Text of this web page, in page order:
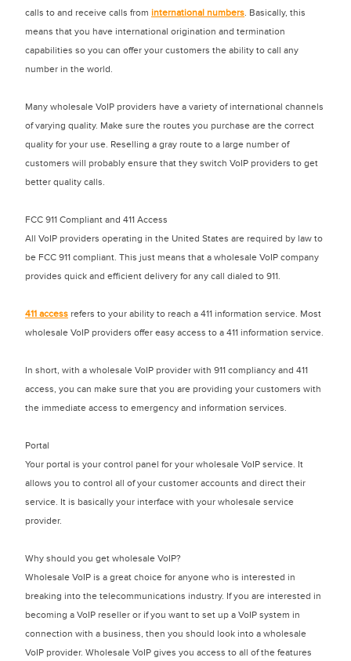
calls to and receive calls from international numbers. Basically, this
means that you have international origination and termination
capabilities so you can offer your customers the ability to call any
number in the world.
Many wholesale VoIP providers have a variety of international channels
of varying quality. Make sure the routes you purchase are the correct
quality for your use. Reselling a gray route to a large number of
customers will probably ensure that they switch VoIP providers to get
better quality calls.
FCC 911 Compliant and 411 Access
All VoIP providers operating in the United States are required by law to
be FCC 911 compliant. This just means that a wholesale VoIP company
provides quick and efficient delivery for any call dialed to 911.
411 access refers to your ability to reach a 411 information service. Most
wholesale VoIP providers offer easy access to a 411 information service.
In short, with a wholesale VoIP provider with 911 compliancy and 411
access, you can make sure that you are providing your customers with
the immediate access to emergency and information services.
Portal
Your portal is your control panel for your wholesale VoIP service. It
allows you to control all of your customer accounts and direct their
service. It is basically your interface with your wholesale service
provider.
Why should you get wholesale VoIP?
Wholesale VoIP is a great choice for anyone who is interested in
breaking into the telecommunications industry. If you are interested in
becoming a VoIP reseller or if you want to set up a VoIP system in
connection with a business, then you should look into a wholesale
VoIP provider. Wholesale VoIP gives you access to all of the features